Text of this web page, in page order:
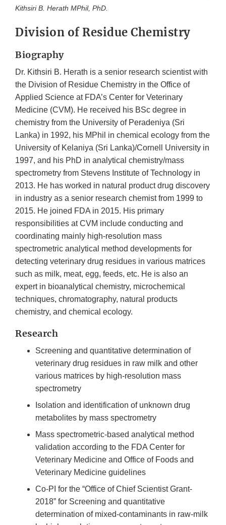
Kithsiri B. Herath MPhil, PhD.
Division of Residue Chemistry
Biography
Dr. Kithsiri B. Herath is a senior research scientist with
the Division of Residue Chemistry in the Office of
Applied Science at FDA’s Center for Veterinary
Medicine (CVM). He received his BSc degree in
chemistry from the University of Peradeniya (Sri
Lanka) in 1992, his MPhil in chemical ecology from the
University of Kelaniya (Sri Lanka)/Cornell University in
1997, and his PhD in analytical chemistry/mass
spectrometry from Stevens Institute of Technology in
2013. He has worked in natural product drug discovery
in industry as a senior research chemist from 1999 to
2015. He joined FDA in 2015. His primary
responsibilities at CVM include conducting and
coordinating mainly high-resolution mass
spectrometric analytical method developments for
detecting veterinary drug residues in various matrices
such as milk, meat, egg, feeds, etc. He is also an
expert in bioanalytical chemistry, microchemical
techniques, chromatography, natural products
chemistry, and chemical ecology.
Research
Screening and quantitative determination of
veterinary drug residues in raw milk and other
various matrices by high-resolution mass
spectrometry
Isolation and identification of unknown drug
metabolites by mass spectrometry
Mass spectrometric-based analytical method
validation according to the FDA Center for
Veterinary Medicine and Office of Foods and
Veterinary Medicine guidelines
Co-PI for the “Office of Chief Scientist Grant-
2018” for Screening and quantitative
determination of mixed-contaminants in raw-milk